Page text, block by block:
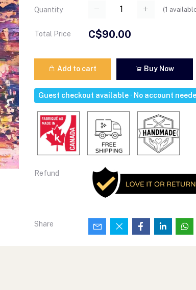
Quantity (1
Total Price C$90.00
Add to cart Buy Now
Guest checkout available · No account
Refund
Share